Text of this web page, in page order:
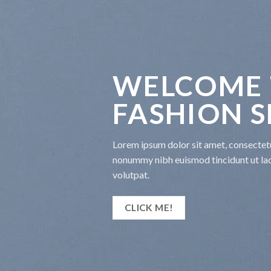
WELCOME
FASHION
Lorem ipsum dolor sit amet,
nonummy nibh euismod tincidunt ut
volutpat.
CLICK ME!